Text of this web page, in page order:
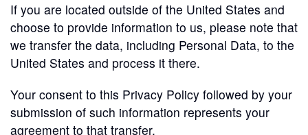
If you are located outside of the United States and
choose to provide information to us, please note that
we transfer the data, including Personal Data, to the
United States and process it there.
Your consent to this Privacy Policy followed by your
submission of such information represents your
agreement to that transfer.